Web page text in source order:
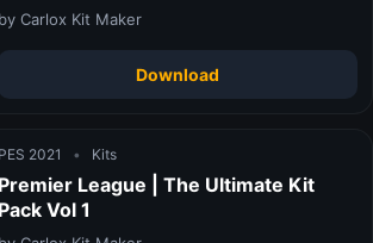
by Carlox Kit Maker
Download
PES 2021 • Kits
Premier League | The Ultimate Kit
Pack Vol 1